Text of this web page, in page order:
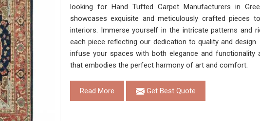
looking for Hand Tufted Carpet Manufacturers in
showcases exquisite and meticulously crafted
interiors. Immerse yourself in the intricate patterns and
each piece reflecting our dedication to quality and
infuse your spaces with both elegance and
that embodies the perfect harmony of art and comfort.
Read More Get Best Quote